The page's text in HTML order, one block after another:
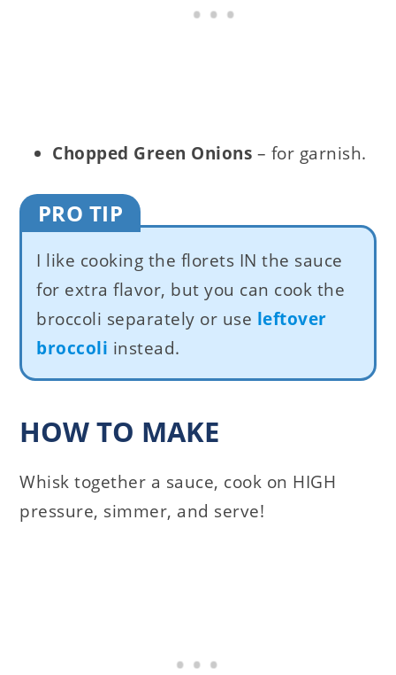
Chopped Green Onions – for garnish.
PRO TIP
I like cooking the florets IN the sauce
for extra flavor, but you can cook the
broccoli separately or use leftover
broccoli instead.
HOW TO MAKE
Whisk together a sauce, cook on HIGH
pressure, simmer, and serve!